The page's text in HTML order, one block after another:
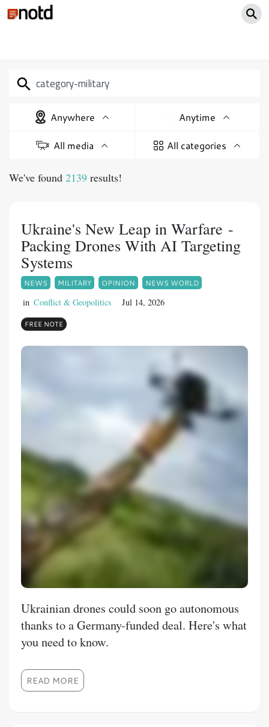
Anywhere Anytime
All media All categories
We've found 2139 results!
Ukraine's New Leap in Warfare -
Packing Drones With AI Targeting
Systems
NEWS MILITARY OPINION NEWS WORLD
in Conflict & Geopolitics Jul 14, 2026
FREE NOTE
Ukrainian drones could soon go autonomous
thanks to a Germany-funded deal. Here's what
you need to know.
READ MORE